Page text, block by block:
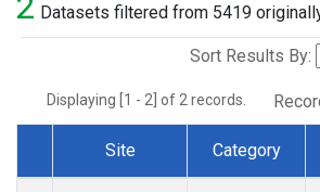
Datasets filtered from 5419
Sort Results By:
Displaying [1 - 2] of 2 records.
Dataset Number
Site Category